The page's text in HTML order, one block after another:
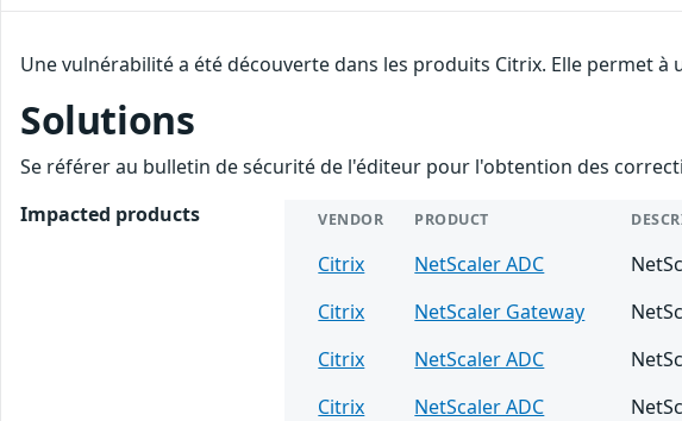
Une vulnérabilité a été découverte dans les produits Citrix. Elle permet
Solutions
Se référer au bulletin de sécurité de l'éditeur pour l'obtention des
Impacted products
VENDOR PRODUCT
Citrix NetScaler ADC
Citrix
NetScaler Gateway
Citrix
NetScaler ADC
Citrix
NetScaler ADC